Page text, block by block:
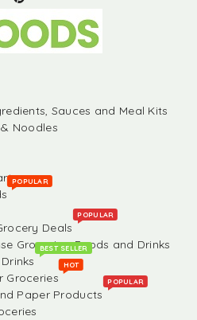
Sauces and Meal Kits
Noodles
POPULAR
Deals
POPULAR
Groceries, Foods and Drinks
BEST SELLER
Groceries
HOT
Paper Products
POPULAR